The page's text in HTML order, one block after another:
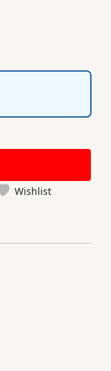
Wishlist